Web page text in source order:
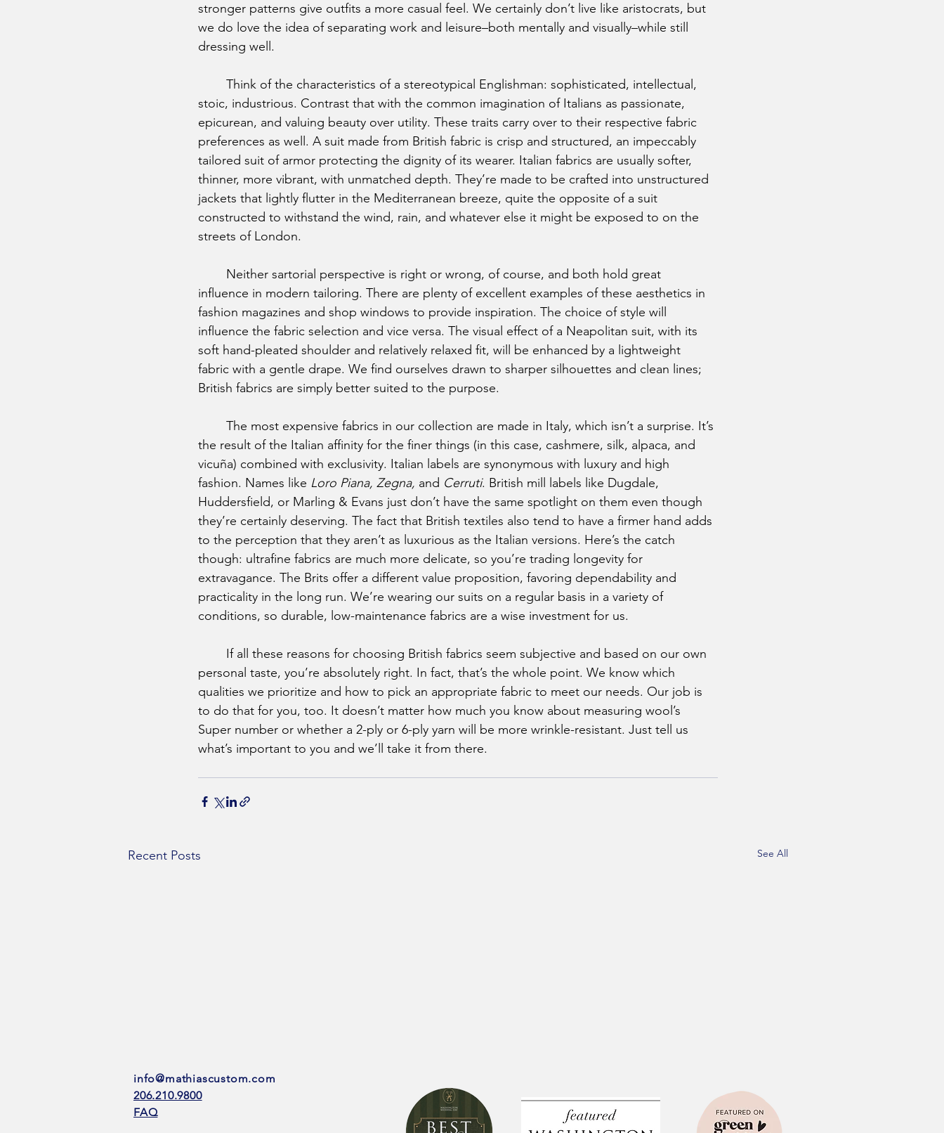
stronger patterns give outfits a more casual feel. We certainly don’t live like aristocrats, but
we do love the idea of separating work and leisure–both mentally and visually–while still
dressing well.
stoic, industrious. Contrast that with the common imagination of Italians as passionate,
epicurean, and valuing beauty over utility. These traits carry over to their respective fabric
preferences as well. A suit made from British fabric is crisp and structured, an impeccably
tailored suit of armor protecting the dignity of its wearer. Italian fabrics are usually softer,
thinner, more vibrant, with unmatched depth. They’re made to be crafted into unstructured
jackets that lightly flutter in the Mediterranean breeze, quite the opposite of a suit
constructed to withstand the wind, rain, and whatever else it might be exposed to on the
streets of London.
influence in modern tailoring. There are plenty of excellent examples of these aesthetics in
fashion magazines and shop windows to provide inspiration. The choice of style will
influence the fabric selection and vice versa. The visual effect of a Neapolitan suit, with its
soft hand-pleated shoulder and relatively relaxed fit, will be enhanced by a lightweight
fabric with a gentle drape. We find ourselves drawn to sharper silhouettes and clean lines;
British fabrics are simply better suited to the purpose.
the result of the Italian affinity for the finer things (in this case, cashmere, silk, alpaca, and
vicuña) combined with exclusivity. Italian labels are synonymous with luxury and high
fashion. Names like Loro Piana, Zegna, and Cerruti. British mill labels like Dugdale,
Huddersfield, or Marling & Evans just don’t have the same spotlight on them even though
they’re certainly deserving. The fact that British textiles also tend to have a firmer hand adds
to the perception that they aren’t as luxurious as the Italian versions. Here’s the catch
though: ultrafine fabrics are much more delicate, so you’re trading longevity for
extravagance. The Brits offer a different value proposition, favoring dependability and
practicality in the long run. We’re wearing our suits on a regular basis in a variety of
conditions, so durable, low-maintenance fabrics are a wise investment for us.
personal taste, you’re absolutely right. In fact, that’s the whole point. We know which
qualities we prioritize and how to pick an appropriate fabric to meet our needs. Our job is
to do that for you, too. It doesn’t matter how much you know about measuring wool’s
Super number or whether a 2-ply or 6-ply yarn will be more wrinkle-resistant. Just tell us
what’s important to you and we’ll take it from there.
Recent Posts See All
info@mathiascustom.com
206.210.9800
FAQ